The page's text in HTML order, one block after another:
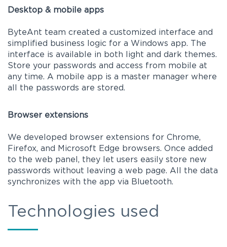
Desktop & mobile apps
ByteAnt team created a customized interface and
simplified business logic for a Windows app. The
interface is available in both light and dark themes.
Store your passwords and access from mobile at
any time. A mobile app is a master manager where
all the passwords are stored.
Browser extensions
We developed browser extensions for Chrome,
Firefox, and Microsoft Edge browsers. Once added
to the web panel, they let users easily store new
passwords without leaving a web page. All the data
synchronizes with the app via Bluetooth.
Technologies used